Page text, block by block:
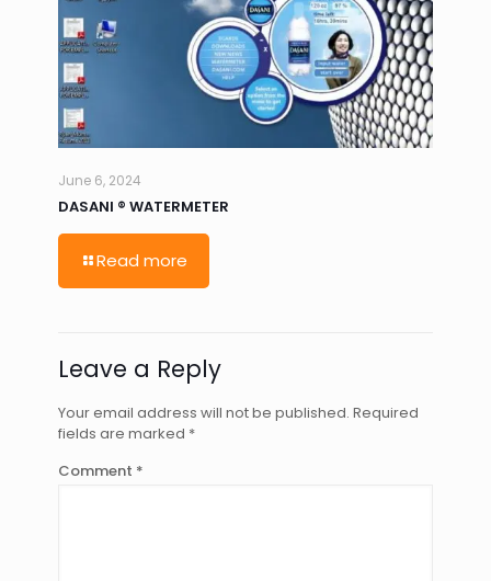
June 6, 2024
DASANI ® WATERMETER
Read more
Leave a Reply
Your email address will not be published. Required
fields are marked *
Comment *